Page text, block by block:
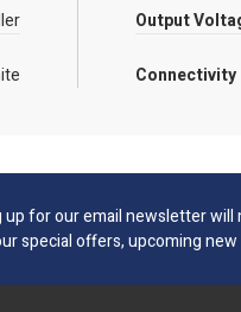
Output
Connectivity
up for our email newsletter
special offers, upcoming new